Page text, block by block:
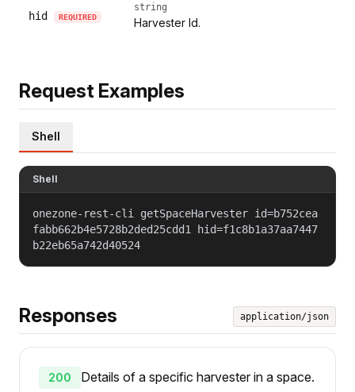
hid REQUIRED
string
Harvester Id.
Request Examples
Shell
Shell
onezone-rest-cli getSpaceHarvester id=b752cea
fabb662b4e5728b2ded25cdd1 hid=f1c8b1a37aa7447
b22eb65a742d40524
Responses application/json
200 Details of a specific harvester in a space.